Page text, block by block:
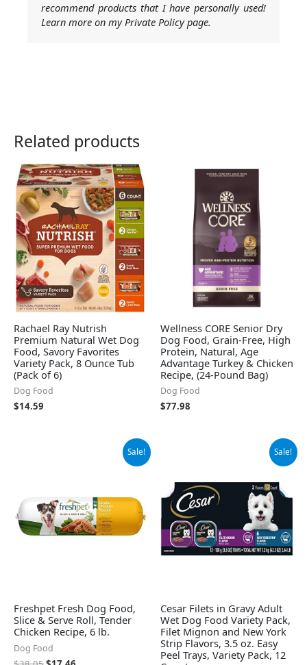
recommend products that I have personally used!
Learn more on my Private Policy page.
Related products
Rachael Ray Nutrish
Premium Natural Wet Dog
Food, Savory Favorites
Variety Pack, 8 Ounce Tub
(Pack of 6)
Dog Food
$14.59
Wellness CORE Senior Dry
Dog Food, Grain-Free, High
Protein, Natural, Age
Advantage Turkey & Chicken
Recipe, (24-Pound Bag)
Dog Food
$77.98
Sale!
Freshpet Fresh Dog Food,
Slice & Serve Roll, Tender
Chicken Recipe, 6 lb.
Dog Food
Sale!
Cesar Filets in Gravy Adult
Wet Dog Food Variety Pack,
Filet Mignon and New York
Strip Flavors, 3.5 oz. Easy
Peel Trays, Variety Pack, 12
$14.98.$13.94.